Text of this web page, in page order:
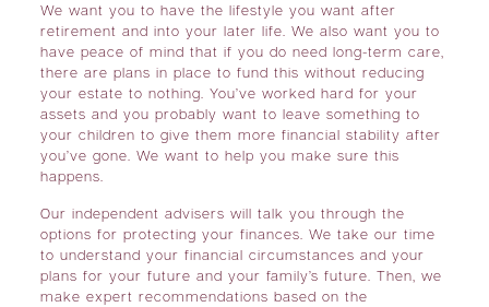
We want you to have the lifestyle you want after
retirement and into your later life. We also want you to
have peace of mind that if you do need long-term care,
there are plans in place to fund this without reducing
your estate to nothing. You’ve worked hard for your
assets and you probably want to leave something to
your children to give them more financial stability after
you’ve gone. We want to help you make sure this
happens.
Our independent advisers will talk you through the
options for protecting your finances. We take our time
to understand your financial circumstances and your
plans for your future and your family’s future. Then, we
make expert recommendations based on the